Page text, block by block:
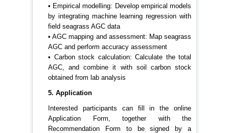
• Empirical modelling: Develop empirical models
by integrating machine learning regression with
field seagrass AGC data
• AGC mapping and assessment: Map seagrass
AGC and perform accuracy assessment
• Carbon stock calculation: Calculate the total
AGC, and combine it with soil carbon stock
obtained from lab analysis
5. Application
Interested participants can fill in the online
Application Form, together with the
Recommendation Form to be signed by a